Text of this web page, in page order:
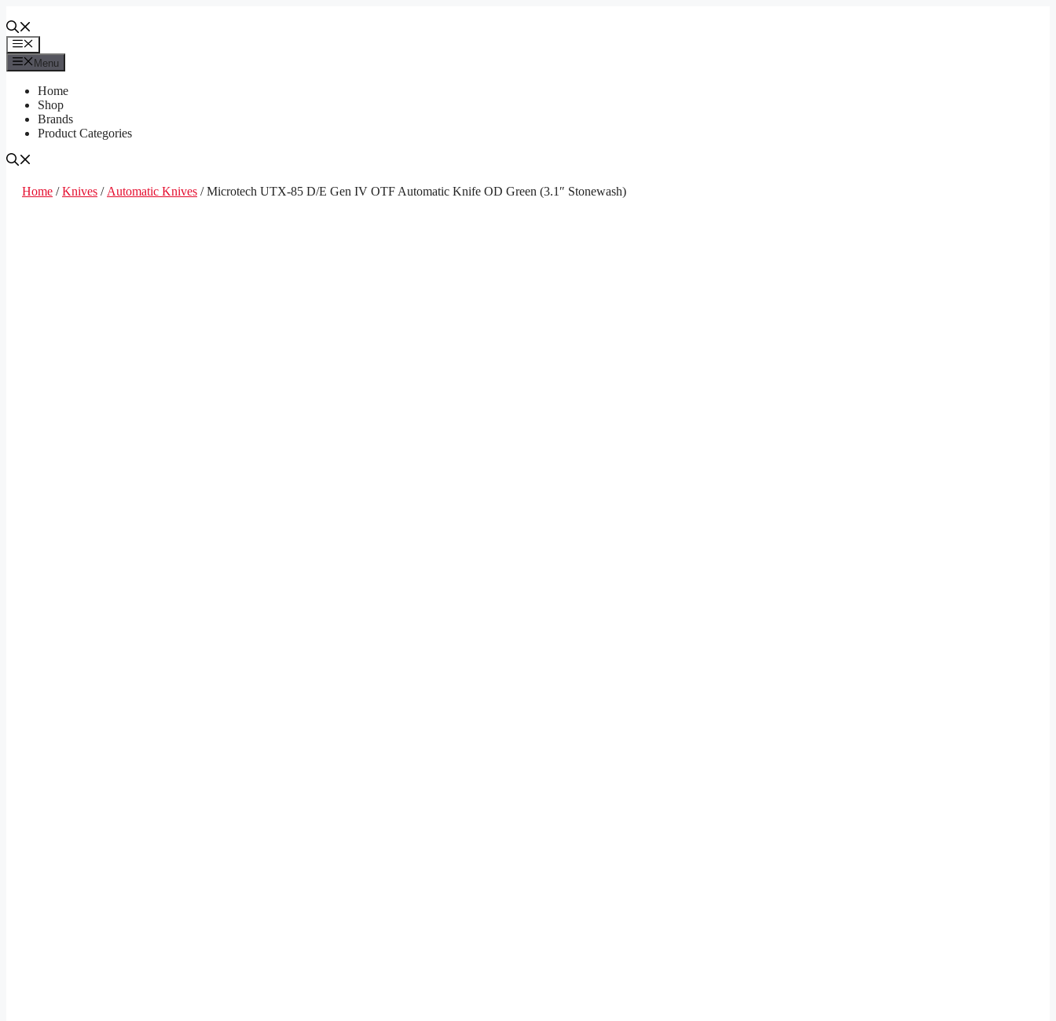
to
contentMenu
Menu
Home
Shop
Brands
Product Categories
Home /Knives / Automatic Knives / Microtech UTX-85 D/E Gen IV OTF Automatic Knife OD Green (3.1″ Stonewash)